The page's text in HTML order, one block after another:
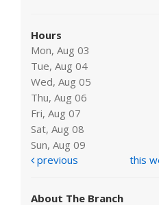
Hours
Mon, Aug 03
Tue, Aug 04
Wed, Aug 05
Thu, Aug 06
Fri, Aug 07
Sat, Aug 08
Sun, Aug 09
previous
this
About The Branch